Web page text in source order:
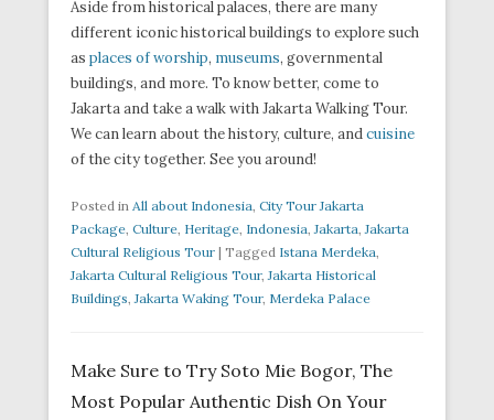
Aside from historical palaces, there are many
different iconic historical buildings to explore such
as places of worship, museums, governmental
buildings, and more. To know better, come to
Jakarta and take a walk with Jakarta Walking Tour.
We can learn about the history, culture, andcuisine
of the city together. See you around!
Posted in All about Indonesia, City Tour Jakarta
Package, Culture, Heritage, Indonesia,Jakarta,Jakarta
Cultural Religious Tour | Tagged Istana Merdeka,
Jakarta Cultural Religious Tour,Jakarta Historical
Buildings,Jakarta Waking Tour, Merdeka Palace
Make Sure to Try Soto Mie Bogor, The
Most Popular Authentic Dish On Your